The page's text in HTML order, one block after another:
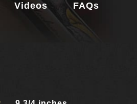
Videos FAQs